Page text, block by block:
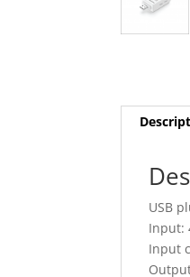
USB
Input:
Input